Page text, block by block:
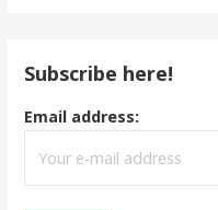
Subscribe here!
Email address: